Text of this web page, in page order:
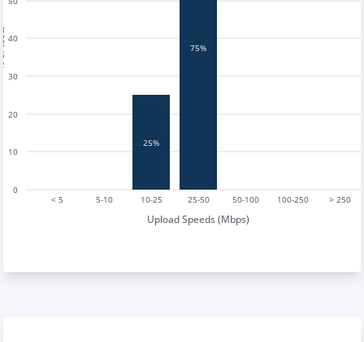
< 5 5-10 10-25 25-50 50-100 100-250 > 250
Upload Speeds (Mbps)
0
10
20
30
40
25%
75%